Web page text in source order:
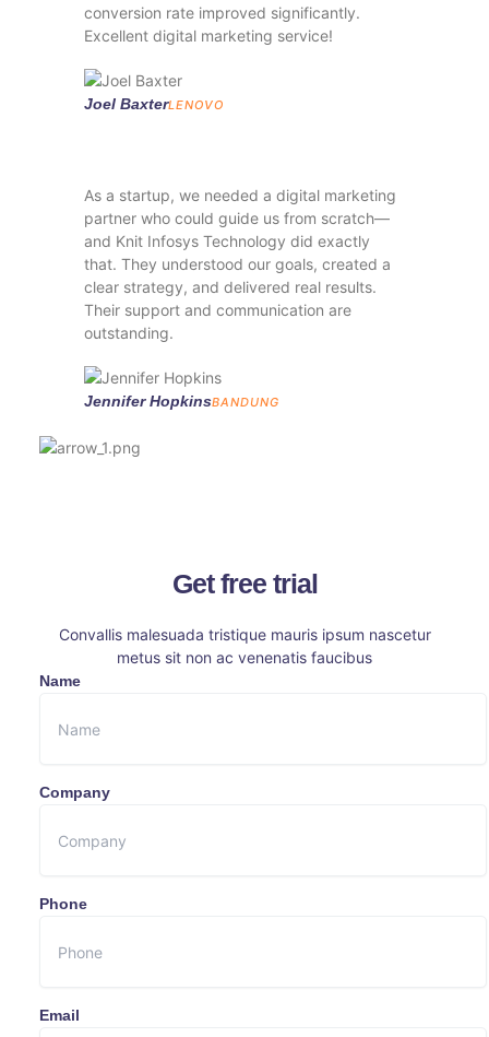
conversion rate improved significantly.
Excellent digital marketing service!
Joel BaxterLENOVO
As a startup, we needed a digital marketing
partner who could guide us from scratch—
and Knit Infosys Technology did exactly
that. They understood our goals, created a
clear strategy, and delivered real results.
Their support and communication are
outstanding.
Jennifer HopkinsBANDUNG
Get free trial
Convallis malesuada tristique mauris ipsum nascetur
metus sit non ac venenatis faucibus
Name
Company
Phone
Email